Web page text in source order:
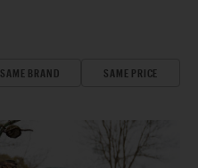
SAME BRAND SAME PRICE